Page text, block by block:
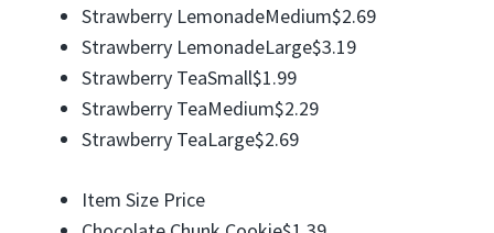
Strawberry LemonadeMedium$2.69
Strawberry LemonadeLarge$3.19
Strawberry TeaSmall$1.99
Strawberry TeaMedium$2.29
Strawberry TeaLarge$2.69
Item Size Price